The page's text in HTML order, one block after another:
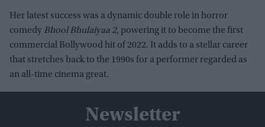
Her latest success was a dynamic double role in horror
comedy Bhool Bhulaiyaa 2, powering it to become the first
commercial Bollywood hit of 2022. It adds to a stellar career
that stretches back to the 1990s for a performer regarded as
an all-time cinema great.
Newsletter